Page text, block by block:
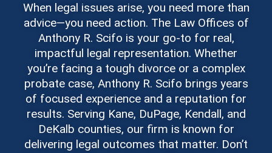
When legal issues arise, you need more than
advice—you need action. The Law Offices of
Anthony R. Scifo is your go-to for real,
impactful legal representation. Whether
you’re facing a tough divorce or a complex
probate case, Anthony R. Scifo brings years
of focused experience and a reputation for
results. Serving Kane, DuPage, Kendall, and
DeKalb counties, our firm is known for
delivering legal outcomes that matter. Don’t